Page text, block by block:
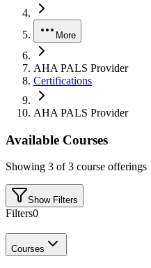
More
AHA PALS Provider
Certifications
AHA PALS Provider
Available Courses
Showing 3 of3 course offerings
Show Filters
Filters0
Courses